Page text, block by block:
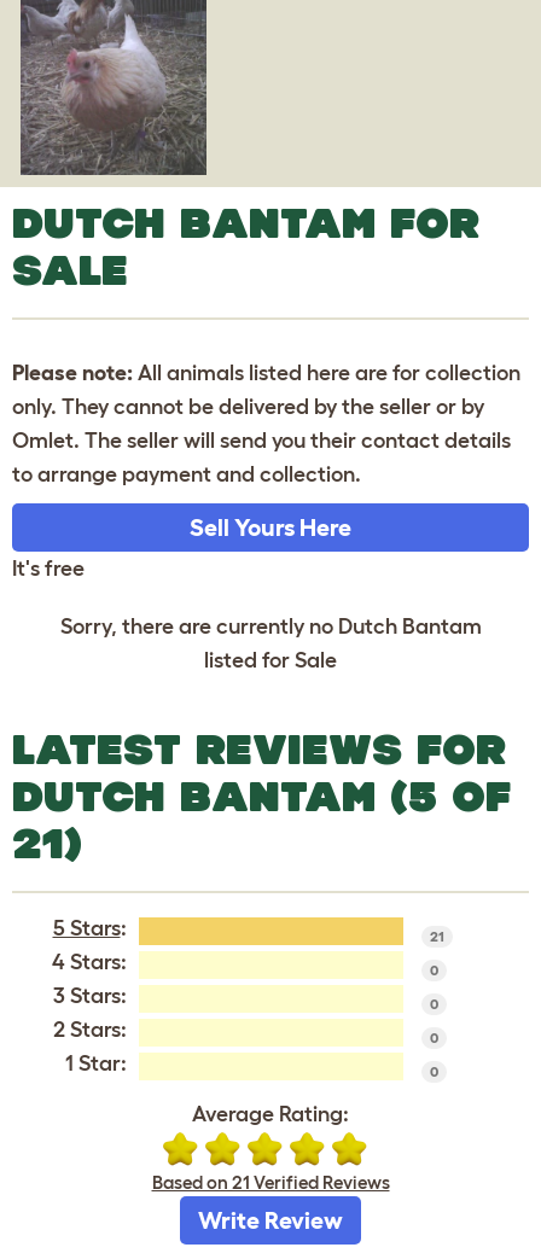
DUTCH BANTAM FOR
SALE
Please note: All animals listed here are for collection
only. They cannot be delivered by the seller or by
Omlet. The seller will send you their contact details
to arrange payment and collection.
Sell Yours Here
It's free
Sorry, there are currently no Dutch Bantam
listed for Sale
LATEST REVIEWS FOR
DUTCH BANTAM (5 OF
21)
5 Stars: 21
4 Stars: 0
3 Stars: 0
2 Stars: 0
1 Star: 0
Average Rating:
Based on 21 Verified Reviews
Write Review